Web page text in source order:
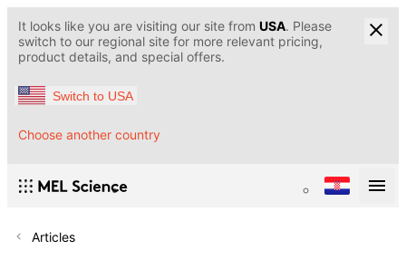
It looks like you are visiting our site from USA. Please
switch to our regional site for more relevant pricing,
product details, and special offers.
Switch to USA
Choose another country
Articles